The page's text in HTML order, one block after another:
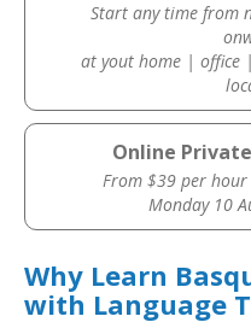
Start any time from
at yout home | office
Online
From $39 per
Monday 10
Why Learn
with Language